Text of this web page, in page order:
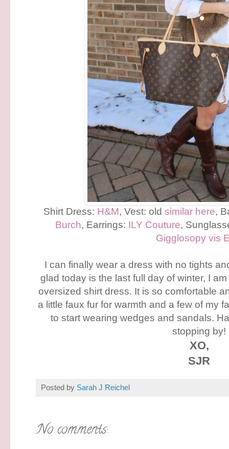
Shirt Dress: H&M, Vest: oldsimilar here,
Burch, Earrings: ILY Couture,
Gigglosopy vis
I can finally wear a dress with no tights
glad today is the last full day of winter, I
oversized shirt dress. It is so comfortable
a little faux fur for warmth and a few of my
to start wearing wedges and sandals.
stopping by!
XO,
SJR
Posted by Sarah J Reichel
No comments: